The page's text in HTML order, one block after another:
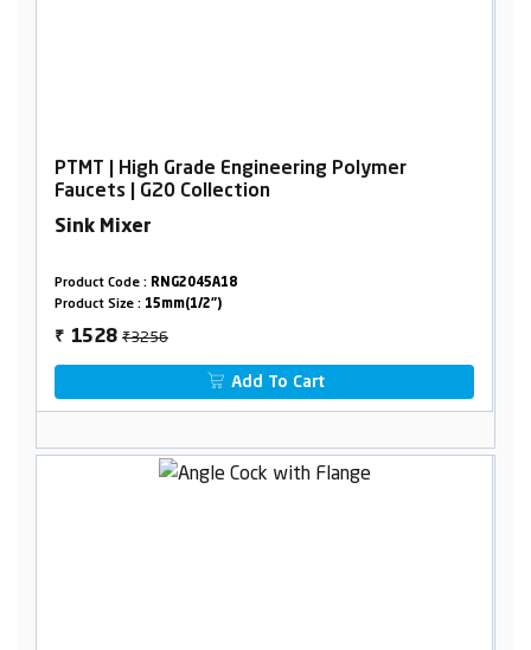
PTMT | High Grade Engineering Polymer
Faucets | G20 Collection
Sink Mixer
Product Code : RNG2045A18
Product Size : 15mm(1/2")
₹ 1528 ₹3256
Add To Cart